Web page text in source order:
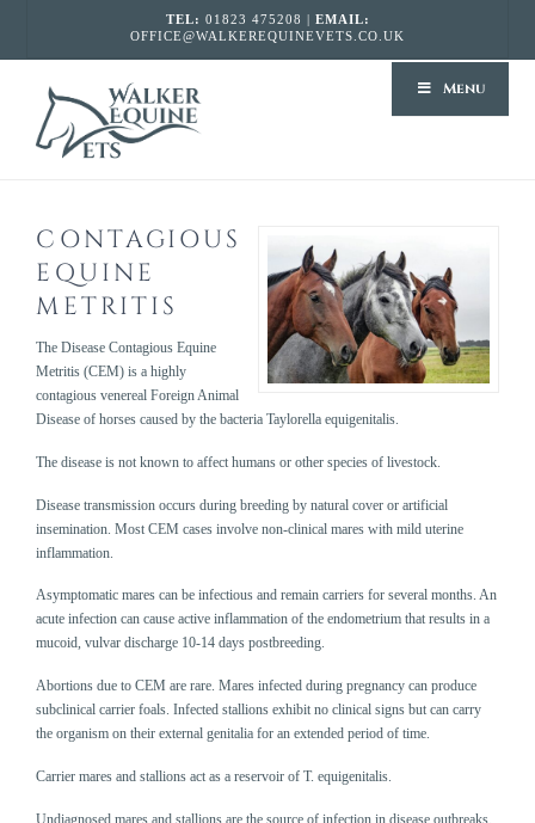
TEL: 01823 475208 | EMAIL:
OFFICE@WALKEREQUINEVETS.CO.UK
WALKER
EQUINE
VETS
Menu
CONTAGIOUS
EQUINE
METRITIS
The Disease Contagious Equine
Metritis (CEM) is a highly
contagious venereal Foreign Animal
Disease of horses caused by the bacteria Taylorella equigenitalis.
The disease is not known to affect humans or other species of livestock.
Disease transmission occurs during breeding by natural cover or artificial
insemination. Most CEM cases involve non-clinical mares with mild uterine
inflammation.
Asymptomatic mares can be infectious and remain carriers for several months. An
acute infection can cause active inflammation of the endometrium that results in a
mucoid, vulvar discharge 10-14 days postbreeding.
Abortions due to CEM are rare. Mares infected during pregnancy can produce
subclinical carrier foals. Infected stallions exhibit no clinical signs but can carry
the organism on their external genitalia for an extended period of time.
Carrier mares and stallions act as a reservoir of T. equigenitalis.
Undiagnosed mares and stallions are the source of infection in disease outbreaks.